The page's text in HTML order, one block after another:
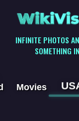
INFINITE PHOTOS
SOMETHING
Movies